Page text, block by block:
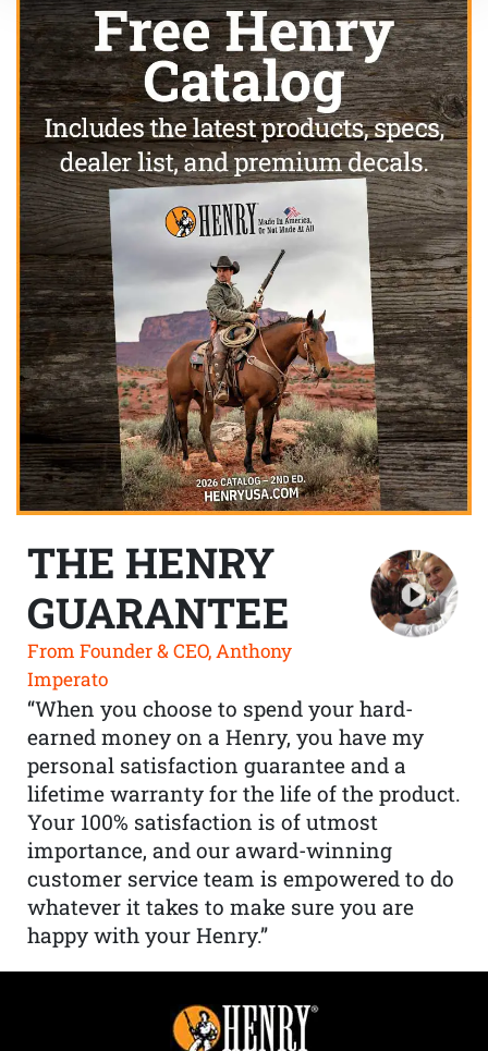
THE HENRY
GUARANTEE
From Founder & CEO, Anthony
Imperato
“When you choose to spend your hard-
earned money on a Henry, you have my
personal satisfaction guarantee and a
lifetime warranty for the life of the product.
Your 100% satisfaction is of utmost
importance, and our award-winning
customer service team is empowered to do
whatever it takes to make sure you are
happy with your Henry.”